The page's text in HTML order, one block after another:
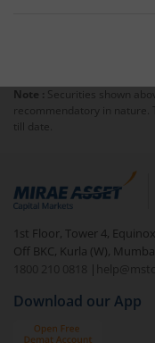
Note : Securities shown
recommendatory in nature.
till date.
1st Floor, Tower 4,
Off BKC, Kurla (W),
1800 210 0818
|
Download our App